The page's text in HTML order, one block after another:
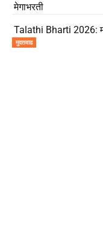
मेगाभरती
Talathi Bharti 2026:
मुदतवाढ